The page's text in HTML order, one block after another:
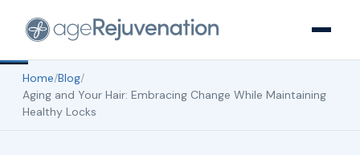
Home/Blog/
Aging and Your Hair: Embracing Change While Maintaining
Healthy Locks